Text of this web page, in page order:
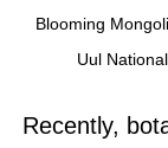
Blooming
Uul
Recently,